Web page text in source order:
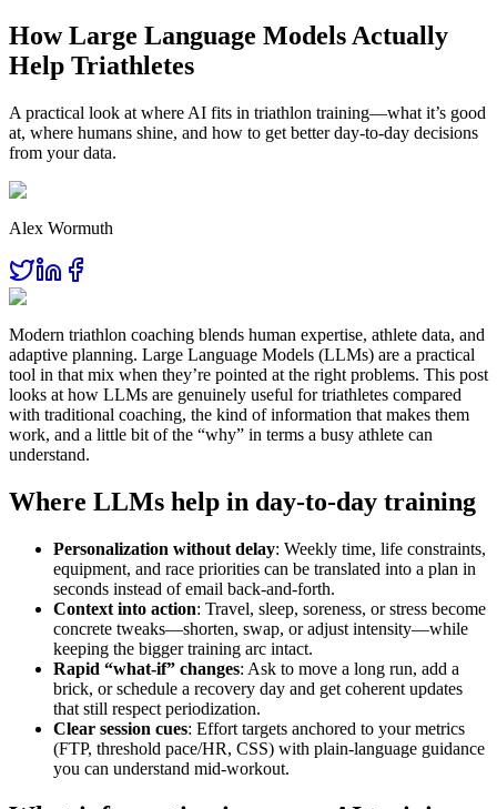
How Large Language Models Actually
Help Triathletes
A practical look at where AI fits in triathlon training—what it’s good
at, where humans shine, and how to get better day‑to‑day decisions
from your data.
Alex Wormuth
Modern triathlon coaching blends human expertise, athlete data, and
adaptive planning. Large Language Models (LLMs) are a practical
tool in that mix when they’re pointed at the right problems. This post
looks at how LLMs are genuinely useful for triathletes compared
with traditional coaching, the kind of information that makes them
work, and a little bit of the “why” in terms a busy athlete can
understand.
Where LLMs help in day‑to‑day training
Personalization without delay: Weekly time, life constraints,
equipment, and race priorities can be translated into a plan in
seconds instead of email back‑and‑forth.
Context into action: Travel, sleep, soreness, or stress become
concrete tweaks—shorten, swap, or adjust intensity—while
keeping the bigger training arc intact.
Rapid “what‑if” changes: Ask to move a long run, add a
brick, or schedule a recovery day and get coherent updates
that still respect periodization.
Clear session cues: Effort targets anchored to your metrics
(FTP, threshold pace/HR, CSS) with plain‑language guidance
you can understand mid‑workout.